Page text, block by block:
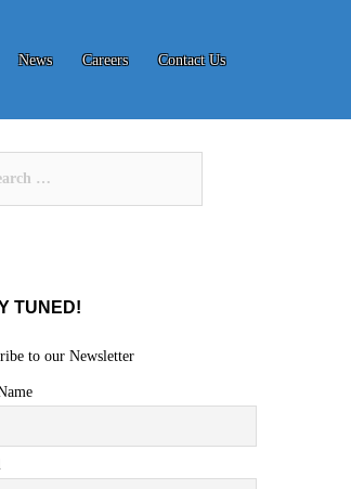
News Careers Contact Us
TUNED!
to our Newsletter